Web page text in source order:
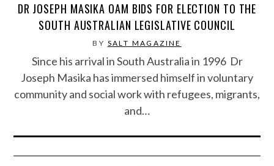
DR JOSEPH MASIKA OAM BIDS FOR ELECTION TO THE
SOUTH AUSTRALIAN LEGISLATIVE COUNCIL
BY SALT MAGAZINE
Since his arrival in South Australia in 1996 Dr
Joseph Masika has immersed himself in voluntary
community and social work with refugees, migrants,
and…